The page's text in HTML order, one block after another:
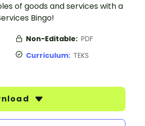
of goods and services with a
Bingo!
Non-Editable: PDF
Curriculum: TEKS